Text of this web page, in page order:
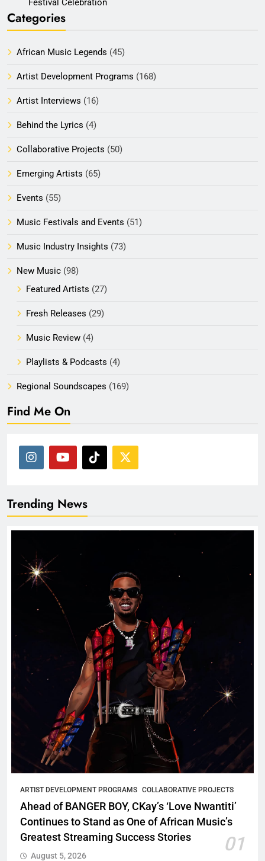
Festival Celebration
Categories
African Music Legends (45)
Artist Development Programs (168)
Artist Interviews (16)
Behind the Lyrics (4)
Collaborative Projects (50)
Emerging Artists (65)
Events (55)
Music Festivals and Events (51)
Music Industry Insights (73)
New Music (98)
Featured Artists (27)
Fresh Releases (29)
Music Review (4)
Playlists & Podcasts (4)
Regional Soundscapes (169)
Find Me On
Trending News
ARTIST DEVELOPMENT PROGRAMS COLLABORATIVE PROJECTS
Ahead of BANGER BOY, CKay’s ‘Love Nwantiti’
Continues to Stand as One of African Music’s
Greatest Streaming Success Stories
01
August 5, 2026